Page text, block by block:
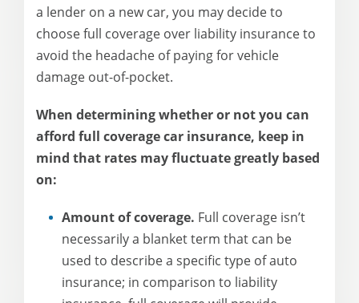
a lender on a new car, you may decide to
choose full coverage over liability insurance to
avoid the headache of paying for vehicle
damage out-of-pocket.
When determining whether or not you can
afford full coverage car insurance, keep in
mind that rates may fluctuate greatly based
on:
Amount of coverage. Full coverage isn’t
necessarily a blanket term that can be
used to describe a specific type of auto
insurance; in comparison to liability